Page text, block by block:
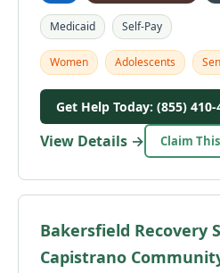
Medicaid Self-Pay
Women Adolescents
Get Help Today: (855) 410-
View Details → Claim
Bakersfield Recovery
Capistrano